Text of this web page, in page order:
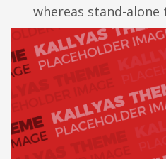
whereas stand-